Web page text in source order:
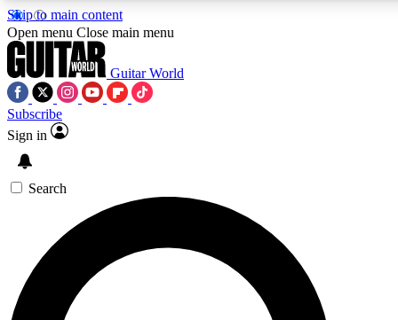
Skip to main content
5
PREMIUM BENEFITS
SIGN UP TO GUITAR WORLD
BACKSTAGE PASS
For the quickest way to join, enter your email below. We’ll
send a confirmation email and sign you up to Guitar World
Open menu Close main menu
Guitar World
Subscribe
Sign in
Search